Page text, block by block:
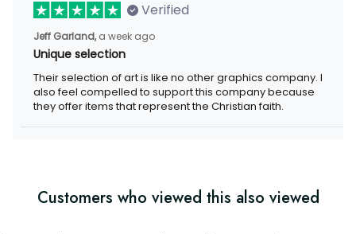
Verified
Jeff Garland, a week ago
Unique selection
Their selection of art is like no other graphics company. I
also feel compelled to support this company because
they offer items that represent the Christian faith.
Customers who viewed this also viewed